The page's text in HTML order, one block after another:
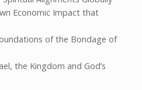
Economic Impact that
of the Bondage of
the Kingdom and God’s